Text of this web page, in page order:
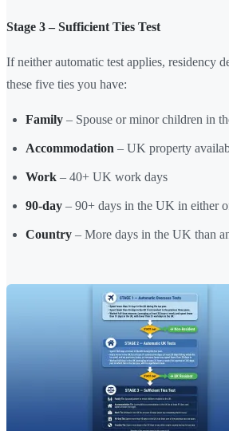
Stage 3 – Sufficient Ties Test
If neither automatic test applies, residency
these five ties you have:
Family – Spouse or minor children in
Accommodation – UK property
Work – 40+ UK work days
90-day – 90+ days in the UK in either
Country – More days in the UK than